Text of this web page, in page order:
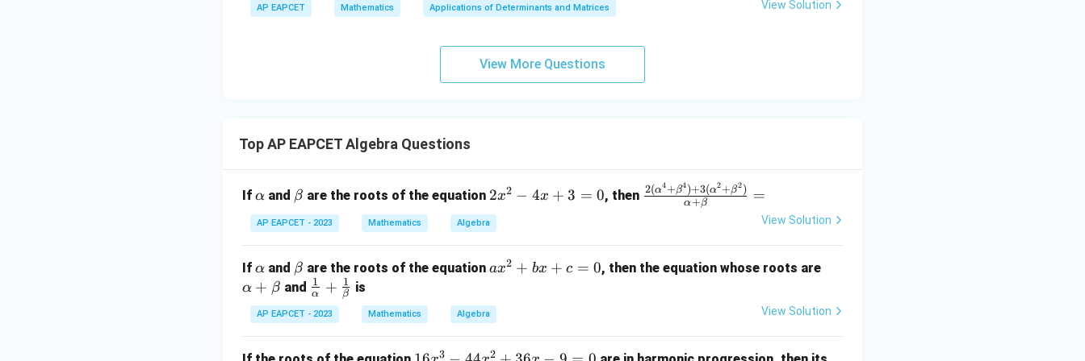
+
x
|
1
x
3
y
+
u
\m
\n
bd
AP EAPCET Mathematics Applications of Determinants and Matrices View Solution
View More Questions
Top AP EAPCET Algebra Questions
If \a
lp
h
α and \b
et
a
β are the roots of the equation 2
x
^
-
x
+
2x2 − 4x + 3 = 0, then \fr
lph
α+β
2(α4+β4)+3(α2+β2) =
AP EAPCET - 2023 Mathematics Algebra View Solution
If \a
lp
h
a
α and \b
et
a
β are the roots of the equationa
^
2
ax2 + bx + c = 0, then the equation whose roots are
ha
α + β and \fr
ac
{1}
α
1 + β
1 is
AP EAPCET - 2023 Mathematics Algebra View Solution
3 2